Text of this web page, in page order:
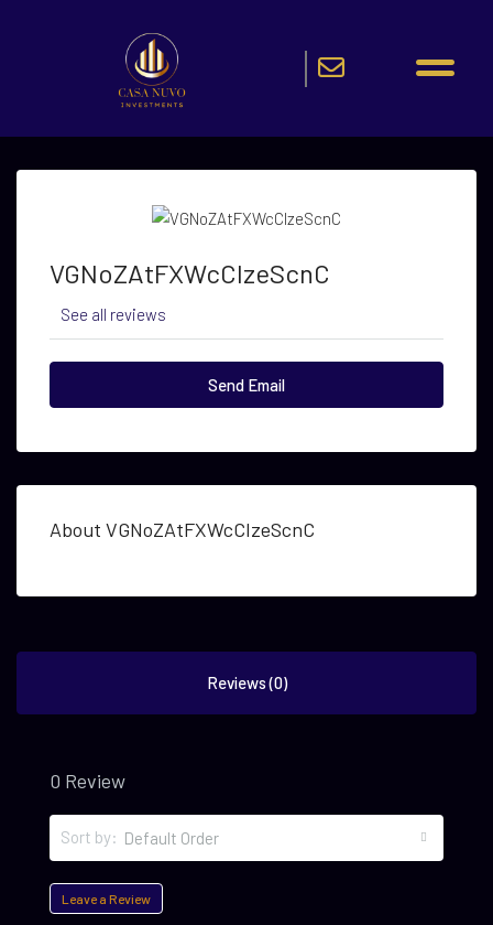
VGNoZAtFXWcCIzeScnC
See all reviews
Send Email
About VGNoZAtFXWcCIzeScnC
Reviews (0)
0 Review
Sort by: Default Order
Leave a Review